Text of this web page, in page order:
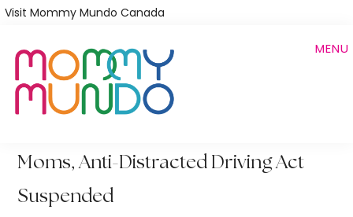
Skip
main
content
Visit Mommy Mundo Canada
MENU
Moms, Anti-Distracted Driving Act
Suspended